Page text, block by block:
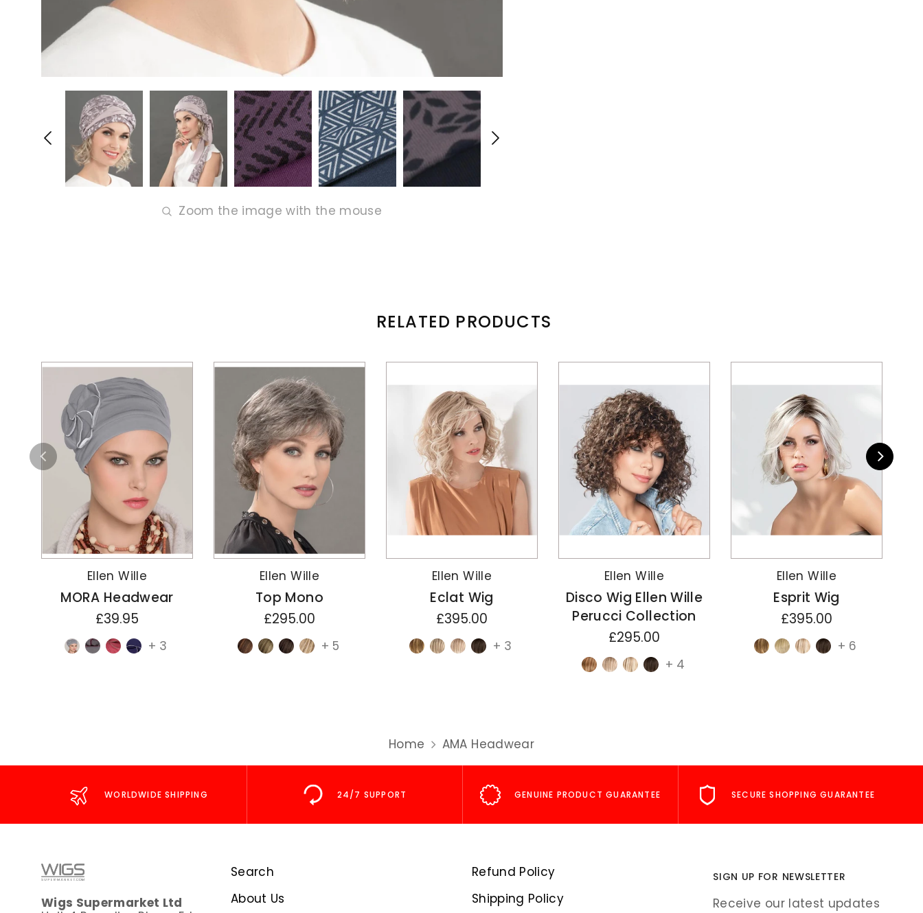
Zoom the image with the mouse
RELATED PRODUCTS
Ellen Wille
MORA Headwear
£39.95
+ 3
Ellen Wille
Top Mono
£295.00
+ 5
Ellen Wille
Eclat Wig
£395.00
+ 3
Ellen Wille
Disco Wig Ellen Wille
Perucci Collection
£295.00
+ 4
Ellen Wille
Esprit Wig
£395.00
+ 6
Home AMA Headwear
WORLDWIDE SHIPPING 24/7 SUPPORT GENUINE PRODUCT GUARANTEE SECURE SHOPPING GUARANTEE
Wigs Supermarket Ltd
Search
About Us
Refund Policy
Shipping Policy
SIGN UP FOR NEWSLETTER
Receive our latest updates